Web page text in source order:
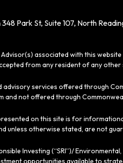
348 Park St, Suite 107, North
Advisor(s) associated with this
from any resident of any
advisory services offered through
and not offered through
on this site is for
unless otherwise stated, are not
Investing (“SRI”)/
opportunities available to